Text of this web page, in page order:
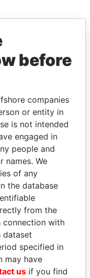
of world leaders,
associates.
Papers
before
companies
or entity in
is not intended
engaged in
people and
names. We
of any
the database
from the
connection with
dataset
specified in
may have
us if you find